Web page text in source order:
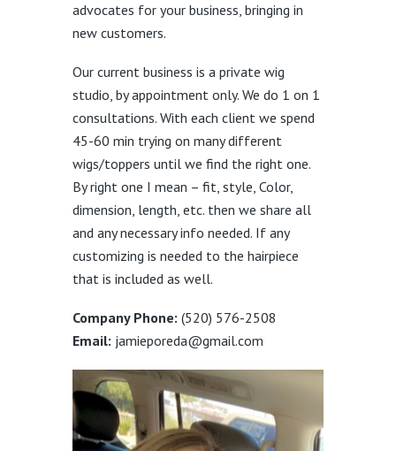
advocates for your business, bringing in
new customers.
Our current business is a private wig
studio, by appointment only. We do 1 on 1
consultations. With each client we spend
45-60 min trying on many different
wigs/toppers until we find the right one.
By right one I mean – fit, style, Color,
dimension, length, etc. then we share all
and any necessary info needed. If any
customizing is needed to the hairpiece
that is included as well.
Company Phone: (520) 576-2508
Email: jamieporeda@gmail.com